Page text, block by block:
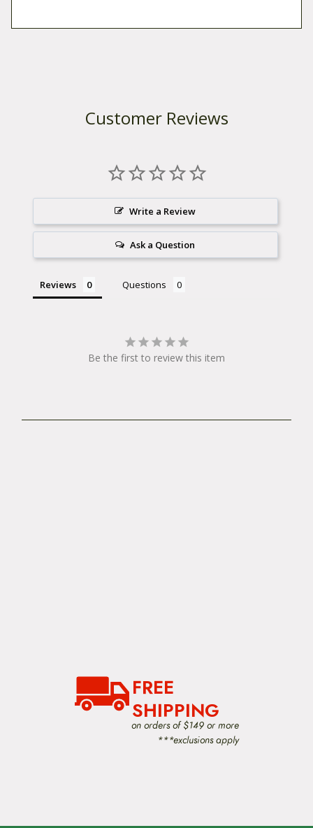
Customer Reviews
Write a Review
Ask a Question
Reviews Questions
Be the first to review this item
FREE
SHIPPING
on orders of $149 or more
***exclusions apply